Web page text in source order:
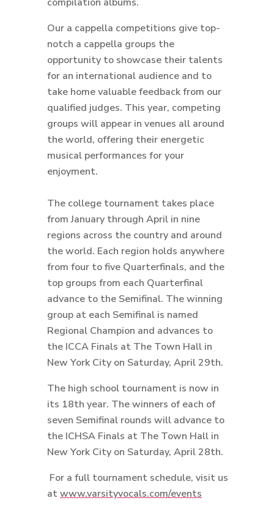
Our a cappella competitions give top-
notch a cappella groups the
opportunity to showcase their talents
for an international audience and to
take home valuable feedback from our
qualified judges. This year, competing
groups will appear in venues all around
the world, offering their energetic
musical performances for your
enjoyment.
The college tournament takes place
from January through April in nine
regions across the country and around
the world. Each region holds anywhere
from four to five Quarterfinals, and the
top groups from each Quarterfinal
advance to the Semifinal. The winning
group at each Semifinal is named
Regional Champion and advances to
the ICCA Finals at The Town Hall in
New York City on Saturday, April 29th.
The high school tournament is now in
its 18th year. The winners of each of
seven Semifinal rounds will advance to
the ICHSA Finals at The Town Hall in
New York City on Saturday, April 28th.
For a full tournament schedule, visit us
atwww.varsityvocals.com/events